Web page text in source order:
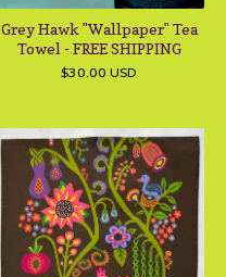
Grey Hawk "Wallpaper" Tea
Towel - FREE SHIPPING
$30.00 USD